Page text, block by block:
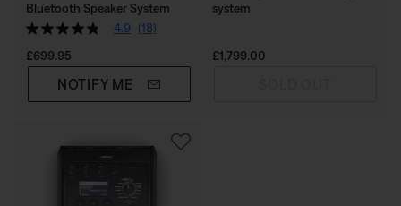
Bluetooth Speaker System
4.9
(18)
Price is:
£699.95
NOTIFY ME
system
Price is:
£1,799.00